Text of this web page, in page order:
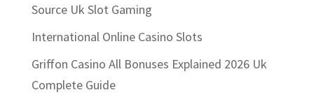
Source Uk Slot Gaming
International Online Casino Slots
Griffon Casino All Bonuses Explained 2026 Uk
Complete Guide